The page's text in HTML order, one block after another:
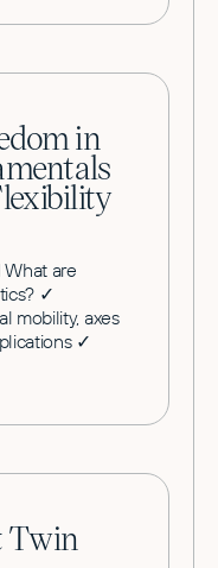
in
What are
✓
mobility, axes
✓
Twin